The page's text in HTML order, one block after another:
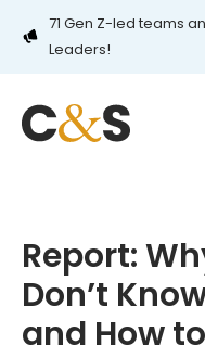
71 Gen Z-led teams
Leaders!
Report:
Don’t
and How